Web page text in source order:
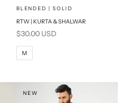
Choose options
SELECT A SIZE
S
BLENDED | SOLID
RTW | KURTA & SHALWAR
Sale price
$30.00 USD
M
NEW